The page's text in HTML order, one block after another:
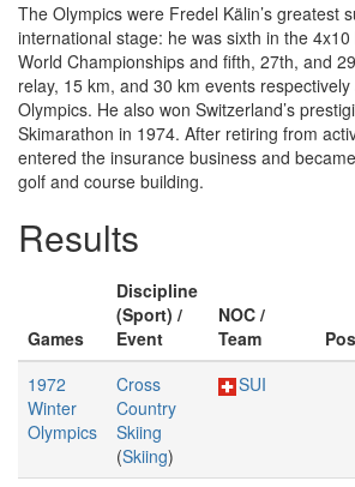
The Olympics were Fredel Kälin’s greatest
international stage: he was sixth in the
World Championships and fifth, 27th, and
relay, 15 km, and 30 km events
Olympics. He also won Switzerland’s
Skimarathon in 1974. After retiring from
entered the insurance business and
golf and course building.
Results
Games
Discipline
(Sport) /
Event
NOC /
Team
Pos
1972
Winter
Olympics
Cross
Country
Skiing
(Skiing)
SUI